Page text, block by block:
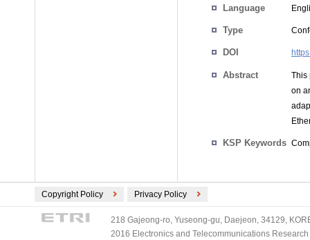
Language
Type
DOI
Abstract
This
on
KSP Keywords
Copyright Policy Privacy Policy
218 Gajeong-ro, Yuseong-gu, Daejeon, 34129,
2016 Electronics and Telecommunications